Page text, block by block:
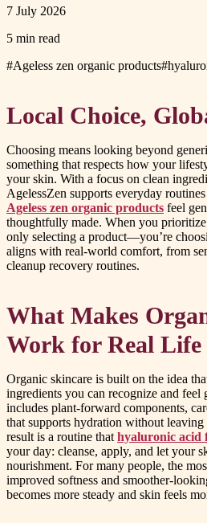
7 July 2026
5 min read
#Ageless zen organic products#
Local Choice,
Choosing means looking beyond
something that respects how your
your skin. With a focus on clean
AgelessZen supports everyday
Ageless zen organic products feel
thoughtfully made. When you
only selecting a product—you’re
aligns with real-world comfort, from
cleanup recovery routines.
What Makes
Work for Real Life
Organic skincare is built on the idea
ingredients you can recognize and feel
includes plant-forward components,
that supports hydration without leaving
result is a routine that hyaluronic acid
your day: cleanse, apply, and let your
nourishment. For many people, the
improved softness and smoother-
becomes more steady and skin feels